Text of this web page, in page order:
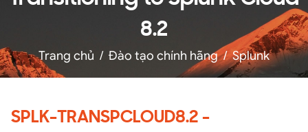
8.2
Trang chủ / Đào tạo chính hãng / Splunk
SPLK-TRANSPCLOUD8.2 -